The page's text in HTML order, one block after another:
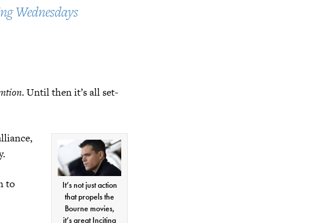
Wednesdays
. Until then it’s all set-
It’s not just action
that propels the
Bourne movies,
it’s great Inciting
to